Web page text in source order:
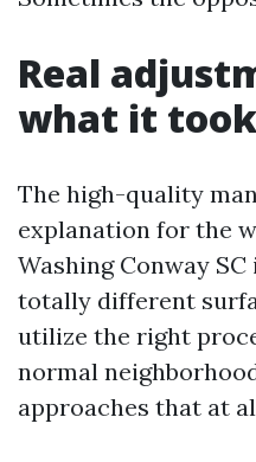
Real
what it
The high-quality
explanation for the
Washing Conway
totally different
utilize the right
normal
approaches that at